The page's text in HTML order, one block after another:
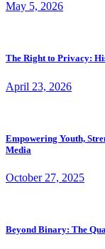
May 5, 2026
The Right to Privacy:
April 23, 2026
Empowering Youth,
Media
October 27, 2025
Beyond Binary: The